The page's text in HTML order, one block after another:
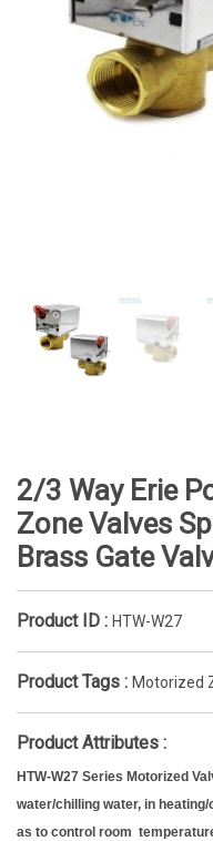
2/3 Way Erie
Zone Valves
Brass Gate
Product ID : HTW-W27
Product Tags : Motorized
Product Attributes :
HTW-W27 Series Motorized
water/chilling water, in
as to control room